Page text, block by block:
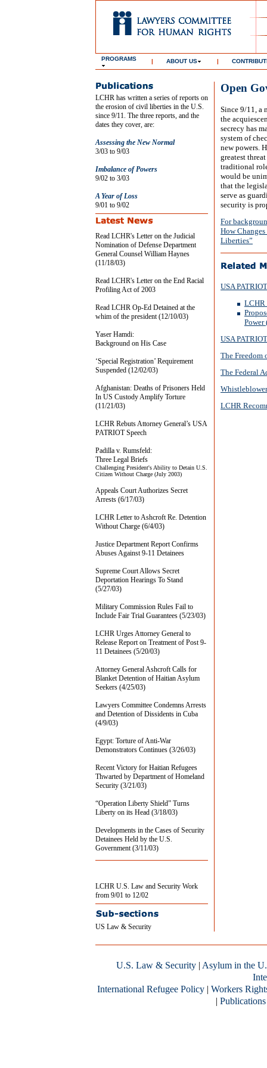
PROGRAMS | ABOUT US |
LCHR has written a series of reports on
the erosion of civil liberties in the U.S.
since 9/11. The three reports, and the
dates they cover, are:
Assessing the New Normal
3/03 to 9/03
Imbalance of Powers
9/02 to 3/03
A Year of Loss
9/01 to 9/02
Read LCHR's Letter on the Judicial
Nomination of Defense Department
General Counsel William Haynes
(11/18/03)
Read LCHR's Letter on the End Racial
Profiling Act of 2003
Read LCHR Op-Ed Detained at the
whim of the president (12/10/03)
Yaser Hamdi:
Background on His Case
‘Special Registration’ Requirement
Suspended (12/02/03)
Afghanistan: Deaths of Prisoners Held
In US Custody Amplify Torture
(11/21/03)
LCHR Rebuts Attorney General’s USA
PATRIOT Speech
Padilla v. Rumsfeld:
Three Legal Briefs
Challenging President's Ability to Detain U.S.
Citizen Without Charge (July 2003)
Appeals Court Authorizes Secret
Arrests (6/17/03)
LCHR Letter to Ashcroft Re. Detention
Without Charge (6/4/03)
Justice Department Report Confirms
Abuses Against 9-11 Detainees
Supreme Court Allows Secret
Deportation Hearings To Stand
(5/27/03)
Military Commission Rules Fail to
Include Fair Trial Guarantees (5/23/03)
LCHR Urges Attorney General to
Release Report on Treatment of Post 9-
11 Detainees (5/20/03)
Attorney General Ashcroft Calls for
Blanket Detention of Haitian Asylum
Seekers (4/25/03)
Lawyers Committee Condemns Arrests
and Detention of Dissidents in Cuba
(4/9/03)
Egypt: Torture of Anti-War
Demonstrators Continues (3/26/03)
Recent Victory for Haitian Refugees
Thwarted by Department of Homeland
Security (3/21/03)
“Operation Liberty Shield” Turns
Liberty on its Head (3/18/03)
Developments in the Cases of Security
Detainees Held by the U.S.
Government (3/11/03)
LCHR U.S. Law and Security Work
from 9/01 to 12/02
US Law & Security
Open
Since 9/11, a
the
secrecy has
system of
new powers.
greatest
traditional
would be
that the
serve as
security is
For
How
Liberties”
USA
LCHR
Power
USA
The Freedom
The Federal
LCHR
U.S. Law & Security | Asylum in the
International Refugee Policy | Workers
| Publications